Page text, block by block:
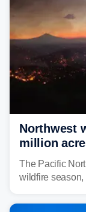
Northwest
million
continue to
The Pacific
wildfire season,
region's largest